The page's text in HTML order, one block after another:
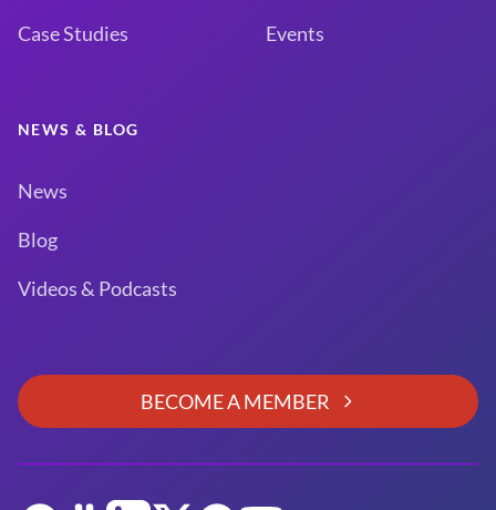
Case Studies
Events
NEWS & BLOG
News
Blog
Videos & Podcasts
BECOME A MEMBER